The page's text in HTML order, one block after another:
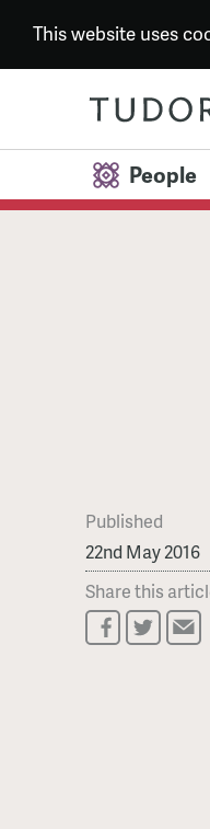
This website uses
People
Published
22nd May 2016
Share this